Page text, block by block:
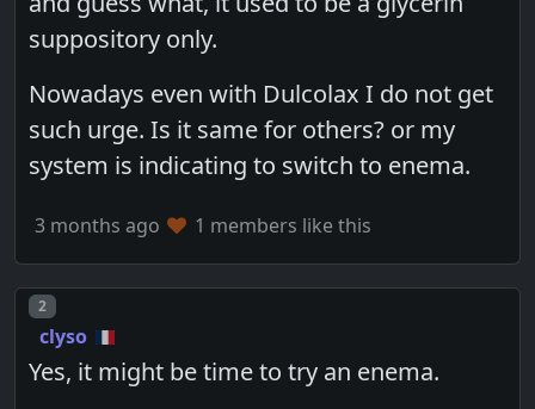
suppository only.
Nowadays even with Dulcolax I do not get
such urge. Is it same for others? or my
system is indicating to switch to enema.
3 months ago 1 members like this
Post number
2
clyso
Yes, it might be time to try an enema.